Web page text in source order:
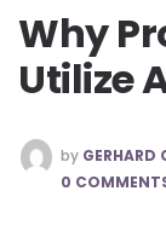
Why
Utilize
POSTED
BY
by GERHARD
0